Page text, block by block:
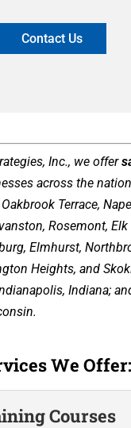
Contact Us
Inc., we offer
across the
Terrace,
Rosemont, Elk
Elmhurst,
Heights, and
Indiana;
We Offer:
Courses